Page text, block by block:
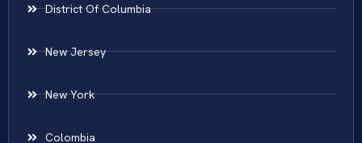
District Of Columbia
New Jersey
New York
Colombia